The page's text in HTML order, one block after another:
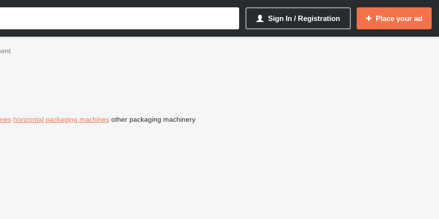
Sign In / Registration Place your ad
horizontal packaging machines other packaging machinery